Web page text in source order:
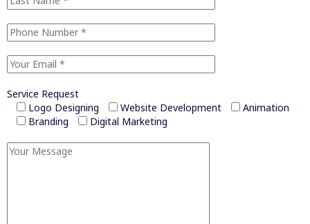
Service Request
Logo Designing
Website Development
Animation
Branding
Digital Marketing